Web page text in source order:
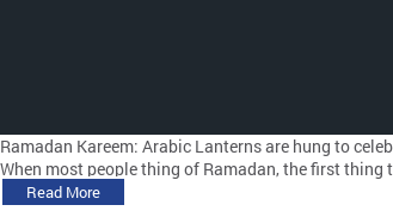
Ramadan Kareem: Arabic Lanterns are hung to
When most people thing of Ramadan, the first
Read More